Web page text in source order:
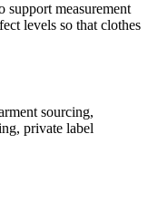
support measurement
levels so that clothes
sourcing,
private label